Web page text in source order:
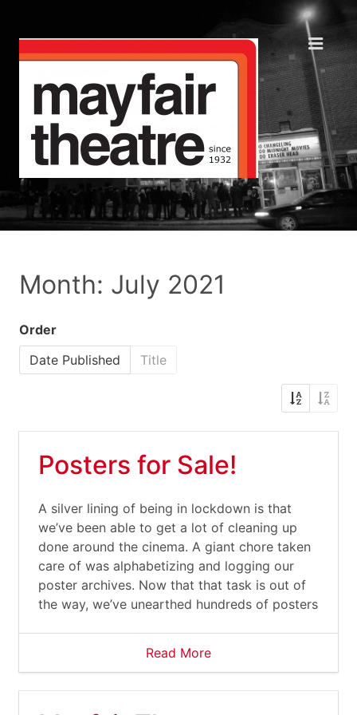
Month: July 2021
Order
Date Published
Title
Posters for Sale!
A silver lining of being in lockdown is that
we’ve been able to get a lot of cleaning up
done around the cinema. A giant chore taken
care of was alphabetizing and logging our
poster archives. Now that that task is out of
the way, we’ve unearthed hundreds of posters
Read More